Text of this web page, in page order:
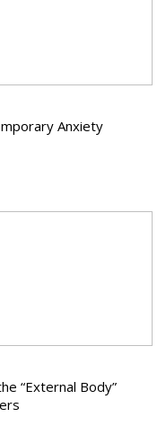
Anxiety
“External Body”